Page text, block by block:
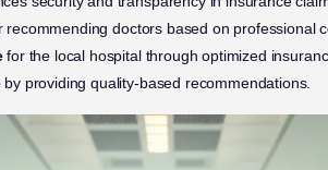
recommending doctors based on professional
for the local hospital through optimized
by providing quality-based recommendations.